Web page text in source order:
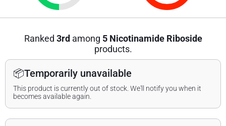
Ranked 3rd among 5 Nicotinamide Riboside
products.
📦Temporarily unavailable
This product is currently out of stock. We'll notify you when it
becomes available again.